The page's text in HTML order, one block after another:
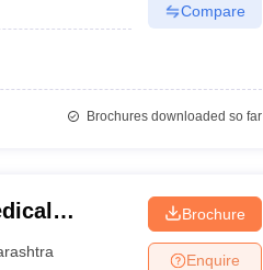
Compare
Brochures downloaded so far
Brochure
Enquire